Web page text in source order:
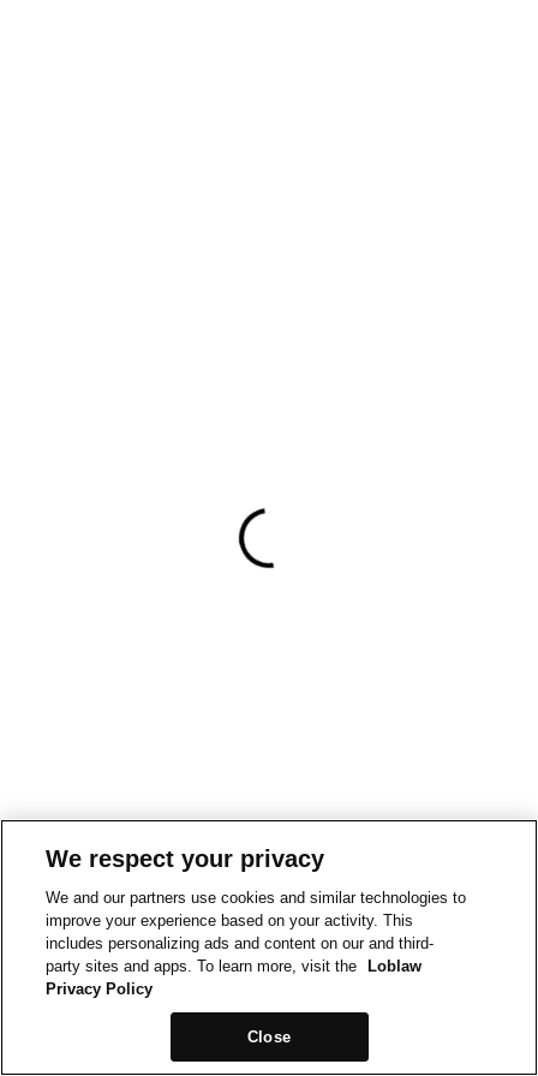
We respect your privacy
We and our partners use cookies and similar technologies to
improve your experience based on your activity. This
includes personalizing ads and content on our and third-
party sites and apps. To learn more, visit the
Loblaw
Privacy Policy
Close